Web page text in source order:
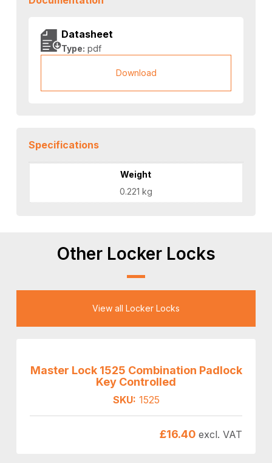
Datasheet
Type: pdf
Download
Specifications
Weight
0.221 kg
Other Locker Locks
View all Locker Locks
Master Lock 1525 Combination Padlock
Key Controlled
SKU: 1525
£16.40 excl. VAT